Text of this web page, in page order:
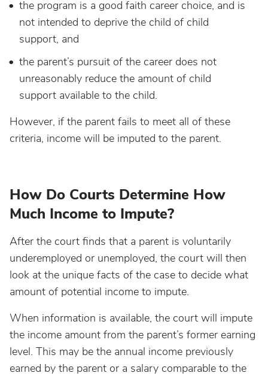
the program is a good faith career choice, and is
not intended to deprive the child of child
support, and
the parent’s pursuit of the career does not
unreasonably reduce the amount of child
support available to the child.
However, if the parent fails to meet all of these
criteria, income will be imputed to the parent.
How Do Courts Determine How
Much Income to Impute?
After the court finds that a parent is voluntarily
underemployed or unemployed, the court will then
look at the unique facts of the case to decide what
amount of potential income to impute.
When information is available, the court will impute
the income amount from the parent’s former earning
level. This may be the annual income previously
earned by the parent or a salary comparable to the